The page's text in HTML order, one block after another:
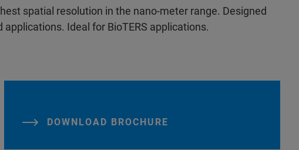
spatial resolution in the nano-meter range. Designed
Ideal for BioTERS applications.
DOWNLOAD BROCHURE